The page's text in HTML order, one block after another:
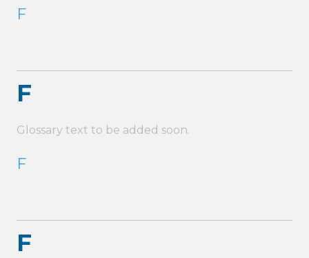
F
F
Glossary text to be added soon.
F
F